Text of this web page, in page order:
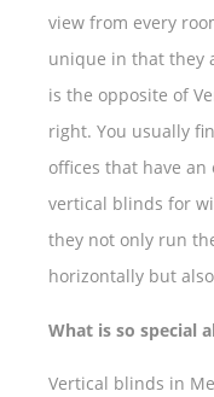
view from every
unique in that they
is the opposite of
right. You usually
offices that have
vertical blinds for
they not only run
horizontally but
What is so special
Vertical blinds in